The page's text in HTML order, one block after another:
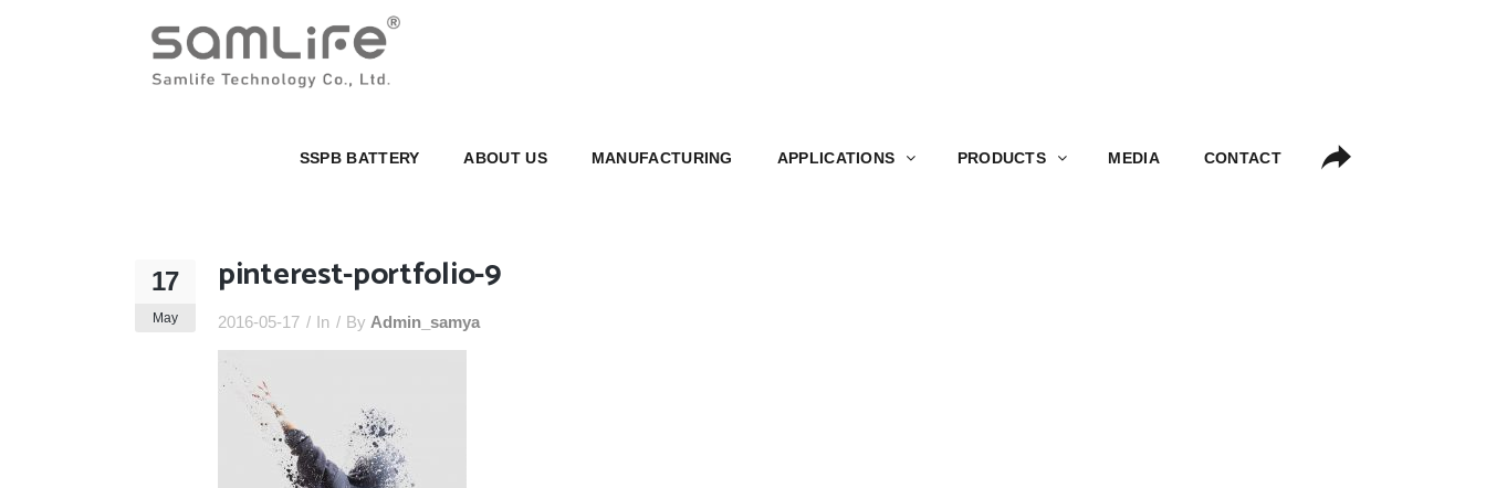
SSPB BATTERY ABOUT US MANUFACTURING APPLICATIONS PRODUCTS MEDIA CONTACT
SSPB BATTERY
17
May
pinterest-portfolio-9
2016-05-17 In By Admin_samya